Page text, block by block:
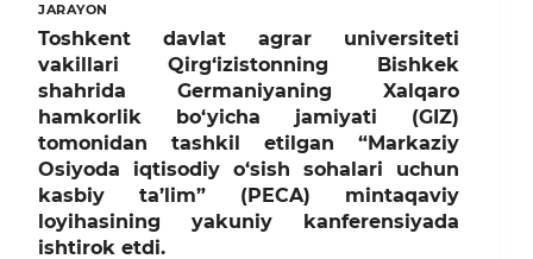
JARAYON
Toshkent davlat agrar universiteti
vakillari Qirg‘izistonning Bishkek
shahrida Germaniyaning Xalqaro
hamkorlik bo‘yicha jamiyati (GIZ)
tomonidan tashkil etilgan “Markaziy
Osiyoda iqtisodiy o‘sish sohalari uchun
kasbiy ta’lim” (PECA) mintaqaviy
loyihasining yakuniy kanferensiyada
ishtirok etdi.